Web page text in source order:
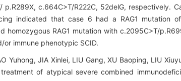
c.664C>T/R222C, 52delG, respectively.
indicated that case 6 had a RAG1 mutation
homozygous RAG1 mutation with c.2095C>T/
immune phenotypic SCID.
Yuhong, JIA Xinlei, LIU Gang, XU Baoping, LIU
of atypical severe combined